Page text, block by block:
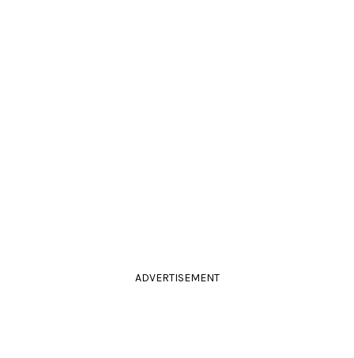
ADVERTISEMENT